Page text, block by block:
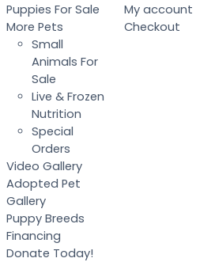
Puppies For Sale
More Pets
Small
Animals For
Sale
Live & Frozen
Nutrition
Special
Orders
Video Gallery
Adopted Pet
Gallery
Puppy Breeds
Financing
Donate Today!
My account
Checkout